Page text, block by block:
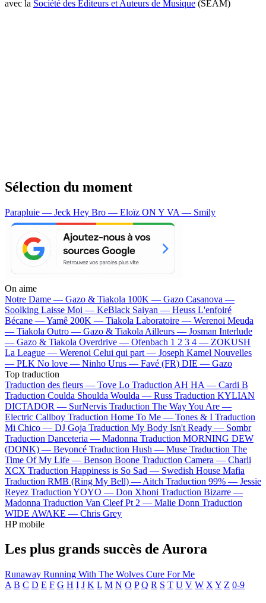
avec la Société des Editeurs et Auteurs de Musique (SEAM)
Sélection du moment
Parapluie — Jeck Hey Bro — Eloïz ON Y VA — Smily
On aime
Notre Dame — Gazo & Tiakola 100K — Gazo Casanova —
Soolking Laisse Moi — KeBlack Saiyan — Heuss L'enfoiré
Bécane —Yamê 200K — Tiakola Laboratoire — Werenoi Meuda
— Tiakola Outro — Gazo & Tiakola Ailleurs — Josman Interlude
— Gazo & Tiakola Overdrive — Ofenbach 1 2 3 4 — ZOKUSH
La League — Werenoi Celui qui part — Joseph Kamel Nouvelles
— PLK No love — Ninho Urus — Favé (FR) DIE — Gazo
Top traduction
Traduction des fleurs — Tove Lo Traduction AH HA — Cardi B
Traduction Coulda Shoulda Woulda — Russ Traduction KYLIAN
DICTADOR — SurNervis Traduction The Way You Are —
Electric Callboy Traduction Home To Me — Tones & I Traduction
Mi Chico — DJ Goja Traduction My Body Isn't Ready — Sombr
Traduction Danceteria — Madonna Traduction MORNING DEW
(DONK) — Beyoncé Traduction Hush — Muse Traduction The
Time Of My Life — Benson Boone Traduction Camera — Charli
XCX Traduction Happiness is So Sad — Swedish House Mafia
Traduction RMB (Ring My Bell) — Aitch Traduction 99% — Jessie
Reyez Traduction YOYO — Don Xhoni Traduction Bizarre —
Madonna Traduction Van Cleef Pt 2 — Malie Donn Traduction
WIDE AWAKE — Chris Grey
HP mobile
Les plus grands succès de Aurora
Runaway Running With The Wolves Cure For Me
A B C D E F G H I J K L M N O P Q R S T U V W X Y Z 0-9